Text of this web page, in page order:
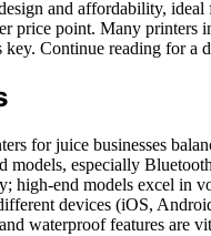
and affordability,
price point. Many
key. Continue reading for
for juice businesses
models, especially
high-end models excel in
devices (iOS,
waterproof features are